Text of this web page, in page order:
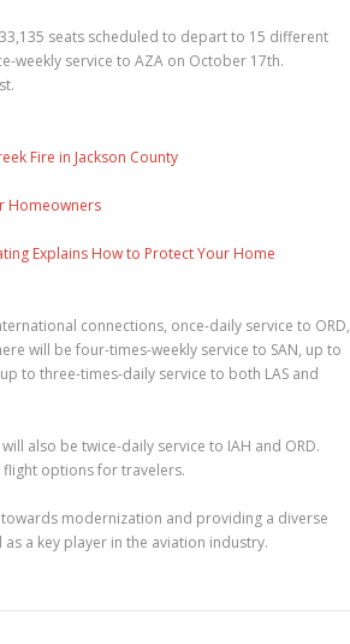
seats scheduled to depart to 15 different
weekly service to AZA on October 17th.
Fire in Jackson County
Homeowners
Explains How to Protect Your Home
connections, once-daily service to ORD,
will be four-times-weekly service to SAN, up to
to three-times-daily service to both LAS and
also be twice-daily service to IAH and ORD.
options for travelers.
modernization and providing a diverse
a key player in the aviation industry.